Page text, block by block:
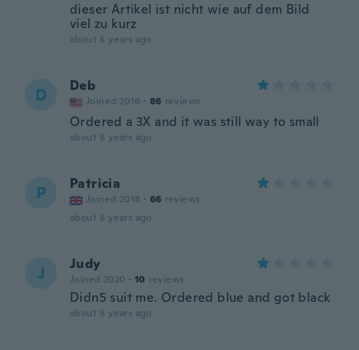
dieser Artikel ist nicht wie auf dem Bild
viel zu kurz
about 6 years ago
D Deb
Joined 2016 · 86 reviews
Ordered a 3X and it was still way to small
about 6 years ago
P Patricia
Joined 2018 · 66 reviews
about 6 years ago
J Judy
Joined 2020 · 10 reviews
Didn5 suit me. Ordered blue and got black
about 6 years ago